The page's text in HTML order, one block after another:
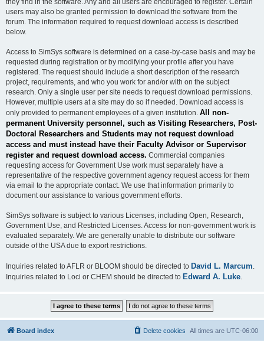
users may also be granted permission to download the software from the
forum. The information required to request download access is described
below.
Access to SimSys software is determined on a case-by-case basis and may be
requested during registration or by modifying your profile after you have
registered. The request should include a short description of the research
project, requirements, and who you work for and/or with on the subject
research. Only a single user per site needs to request download permissions.
However, multiple users at a site may do so if needed. Download access is
only provided to permanent employees of a given institution. All non-
permanent University personnel, such as Visiting Researchers, Post-
Doctoral Researchers and Students may not request download
access and must instead have their Faculty Advisor or Supervisor
register and request download access. Commercial companies
requesting access for Government Use work must separately have a
representative of the respective government agency request access for them
via email to the appropriate contact. We use that information primarily to
document our assistance to various government efforts.
SimSys software is subject to various Licenses, including Open, Research,
Government Use, and Restricted Licenses. Access for non-government work is
evaluated separately. We are generally unable to distribute our software
outside of the USA due to export restrictions.
Inquiries related to AFLR or BLOOM should be directed to David L. Marcum
Inquiries related to Loci or CHEM should be directed to Edward A. Luke
Board index All times are UTC-06:00
Delete cookies